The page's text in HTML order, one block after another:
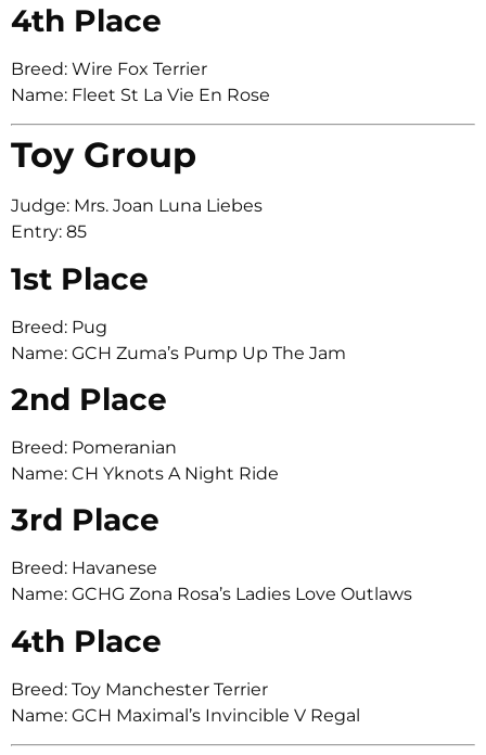
4th Place
Breed: Wire Fox Terrier
Name: Fleet St La Vie En Rose
Toy Group
Judge: Mrs. Joan Luna Liebes
Entry: 85
1st Place
Breed: Pug
Name: GCH Zuma’s Pump Up The Jam
2nd Place
Breed: Pomeranian
Name: CH Yknots A Night Ride
3rd Place
Breed: Havanese
Name: GCHG Zona Rosa’s Ladies Love Outlaws
4th Place
Breed: Toy Manchester Terrier
Name: GCH Maximal’s Invincible V Regal